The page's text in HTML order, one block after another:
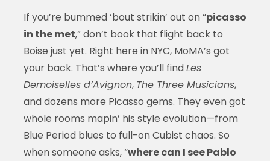
If you’re bummed ‘bout strikin’ out on “picasso
in the met,” don’t book that flight back to
Boise just yet. Right here in NYC, MoMA’s got
your back. That’s where you’ll findLes
Demoiselles d’Avignon, The Three Musicians,
and dozens more Picasso gems. They even got
whole rooms mapin’ his style evolution—from
Blue Period blues to full-on Cubist chaos. So
when someone asks, “where can I see Pablo